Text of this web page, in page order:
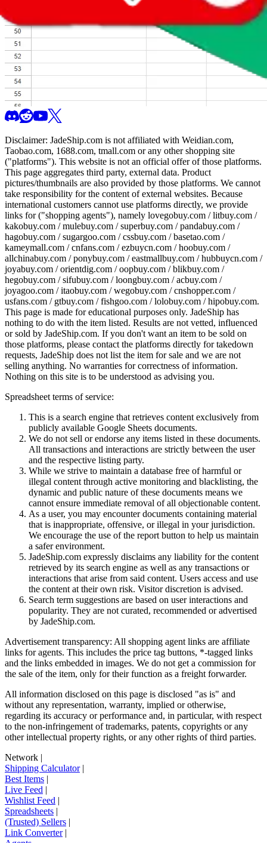
Disclaimer: JadeShip.com is not affiliated with Weidian.com,
Taobao.com, 1688.com, tmall.com or any other shopping site
("platforms"). This website is not an official offer of those platforms.
This page aggregates third party, external data. Product
pictures/thumbnails are also provided by those platforms. We cannot
take responsibility for the content of external websites. Because
international customers cannot use platforms directly, we provide
links for ("shopping agents"), namely lovegobuy.com / litbuy.com /
kakobuy.com / mulebuy.com / superbuy.com / pandabuy.com /
hagobuy.com / sugargoo.com / cssbuy.com / basetao.com /
kameymall.com / cnfans.com / ezbuycn.com / hoobuy.com /
allchinabuy.com / ponybuy.com / eastmallbuy.com / hubbuycn.com /
joyabuy.com / orientdig.com / oopbuy.com / blikbuy.com /
hegobuy.com / sifubuy.com / loongbuy.com / acbuy.com /
joyagoo.com / itaobuy.com / wegobuy.com / cnshopper.com /
usfans.com / gtbuy.com / fishgoo.com / lolobuy.com / hipobuy.com.
This page is made for educational purposes only. JadeShip has
nothing to do with the item listed. Results are not vetted, influenced
or sold by JadeShip.com. If you don't want an item to be sold on
those platforms, please contact the platforms directly for takedown
requests, JadeShip does not list the item for sale and we are not
selling anything. No warranties for correctness of information.
Nothing on this site is to be understood as advising you.
Spreadsheet terms of service:
This is a search engine that retrieves content exclusively from
publicly available Google Sheets documents.
We do not sell or endorse any items listed in these documents.
All transactions and interactions are strictly between the user
and the respective listing party.
While we strive to maintain a database free of harmful or
illegal content through active monitoring and blacklisting, the
dynamic and public nature of these documents means we
cannot ensure immediate removal of all objectionable content.
As a user, you may encounter documents containing material
that is inappropriate, offensive, or illegal in your jurisdiction.
We encourage the use of the report button to help us maintain
a safer environment.
JadeShip.com expressly disclaims any liability for the content
retrieved by its search engine as well as any transactions or
interactions that arise from said content. Users access and use
the content at their own risk. Visitor discretion is advised.
Search term suggestions are based on user interactions and
popularity. They are not curated, recommended or advertised
by JadeShip.com.
Advertisement transparency: All shopping agent links are affiliate
links for agents. This includes the price tag buttons, *-tagged links
and the links embedded in images. We do not get a commission for
the sale of the item, only for their function as a freight forwarder.
All information disclosed on this page is disclosed "as is" and
without any representation, warranty, implied or otherwise,
regarding its accuracy or performance and, in particular, with respect
to the non-infringement of trademarks, patents, copyrights or any
other intellectual property rights, or any other rights of third parties.
Network |
Shipping Calculator|
Best Items |
Live Feed |
Wishlist Feed |
Spreadsheets |
(Trusted) Sellers |
Link Converter|